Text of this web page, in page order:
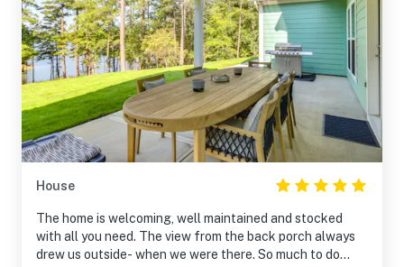
House
The home is welcoming, well maintained and stocked
with all you need. The view from the back porch always
drew us outside- when we were there. So much to do